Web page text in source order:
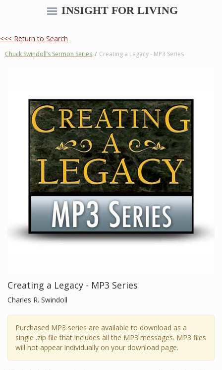
INSIGHT FOR LIVING
<<< Return to Search
Chuck Swindoll’s Sermon Series / Creating a Legacy - MP3 Series
Creating a Legacy - MP3 Series
Charles R. Swindoll
Purchased MP3 series are available to download as a
single .zip file that includes all the MP3 messages. MP3 files
will not appear individually on your download page.